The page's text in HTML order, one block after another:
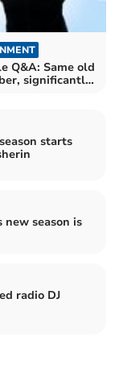
Q&A: Same old
significantly
starts
season is
radio DJ